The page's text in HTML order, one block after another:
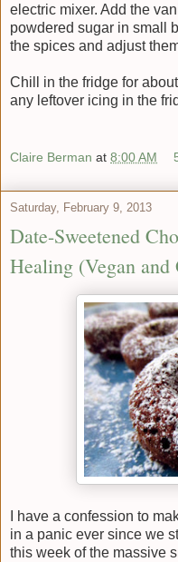
electric mixer. Add the
powdered sugar in small
the spices and adjust
Chill in the fridge for
any leftover icing in the
Claire Berman at 8:00 AM
Saturday, February 9, 2013
Date-Sweetened
Healing (Vegan and
I have a confession to
in a panic ever since we
this week of the massive